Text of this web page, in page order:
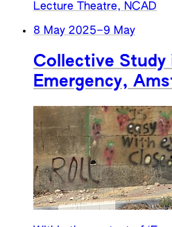
Lecture Theatre, NCAD
8 May 2025–9 May
Collective Study
Emergency,